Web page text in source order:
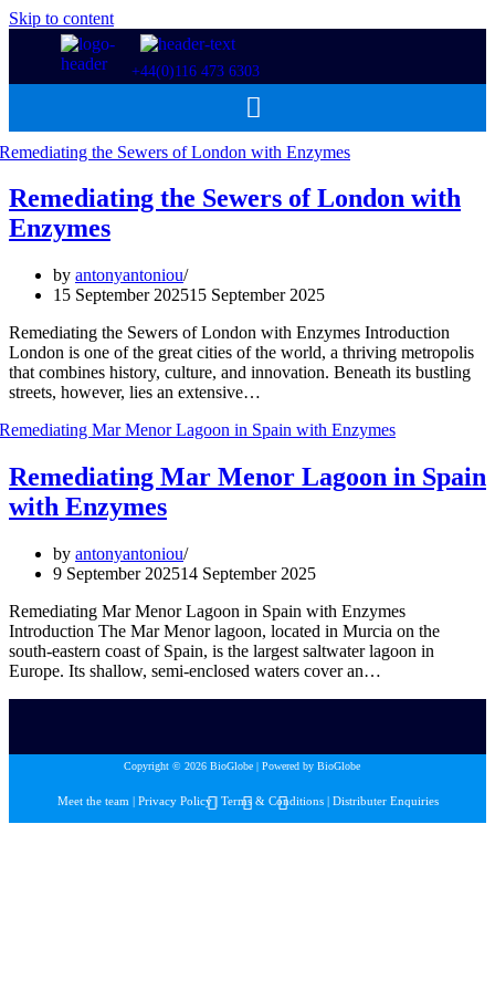
Skip to content
+44(0)116 473 6303
Remediating the Sewers of London with
Enzymes
by antonyantoniou
15 September 202515 September 2025
Remediating the Sewers of London with Enzymes Introduction
London is one of the great cities of the world, a thriving metropolis
that combines history, culture, and innovation. Beneath its bustling
streets, however, lies an extensive…
Remediating Mar Menor Lagoon in Spain
with Enzymes
by antonyantoniou
9 September 202514 September 2025
Remediating Mar Menor Lagoon in Spain with Enzymes
Introduction The Mar Menor lagoon, located in Murcia on the
south-eastern coast of Spain, is the largest saltwater lagoon in
Europe. Its shallow, semi-enclosed waters cover an…
Copyright © 2026 BioGlobe | Powered by BioGlobe
Meet the team Privacy Policy| Terms & Conditions| Distributer Enquiries